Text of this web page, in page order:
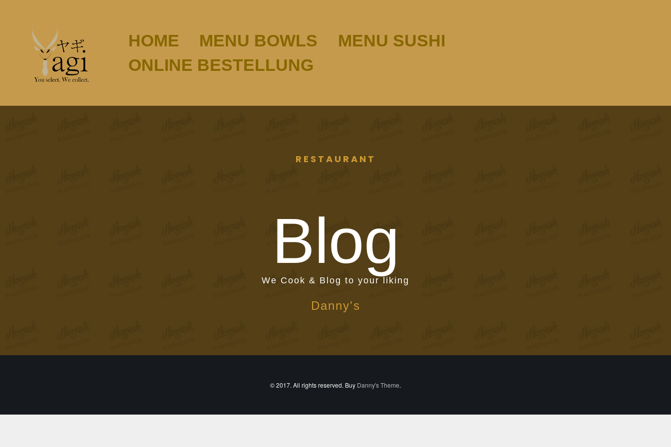
HOME MENU BOWLS
MENU SUSHI
ONLINE BESTELLUNG
RESTAURANT
Blog
We Cook & Blog to your liking
Danny's
© 2017. All rights reserved. Buy Danny's Theme.